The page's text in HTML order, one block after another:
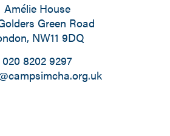
Amélie House
Green Road
NW11 9DQ
020 8202 9297